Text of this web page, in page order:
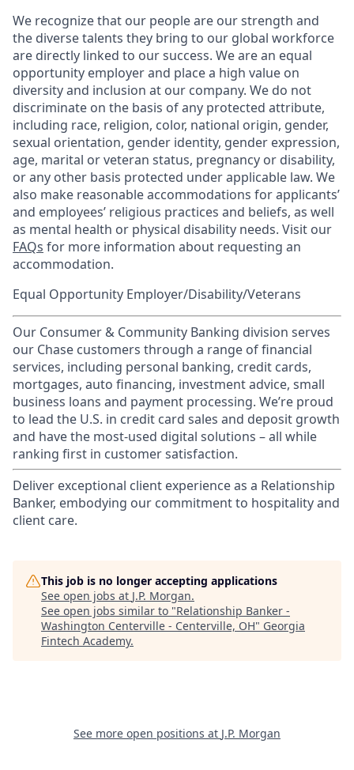
We recognize that our people are our strength and
the diverse talents they bring to our global workforce
are directly linked to our success. We are an equal
opportunity employer and place a high value on
diversity and inclusion at our company. We do not
discriminate on the basis of any protected attribute,
including race, religion, color, national origin, gender,
sexual orientation, gender identity, gender expression,
age, marital or veteran status, pregnancy or disability,
or any other basis protected under applicable law. We
also make reasonable accommodations for applicants’
and employees’ religious practices and beliefs, as well
as mental health or physical disability needs. Visit our
FAQs for more information about requesting an
accommodation.
Equal Opportunity Employer/Disability/Veterans
Our Consumer & Community Banking division serves
our Chase customers through a range of financial
services, including personal banking, credit cards,
mortgages, auto financing, investment advice, small
business loans and payment processing. We’re proud
to lead the U.S. in credit card sales and deposit growth
and have the most-used digital solutions – all while
ranking first in customer satisfaction.
Deliver exceptional client experience as a Relationship
Banker, embodying our commitment to hospitality and
client care.
This job is no longer accepting applications
See open jobs at J.P. Morgan.
See open jobs similar to "Relationship Banker -
Washington Centerville - Centerville, OH" Georgia
Fintech Academy.
See more open positions at J.P. Morgan